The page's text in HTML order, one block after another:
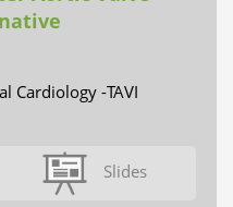
Cardiology -TAVI
Slides